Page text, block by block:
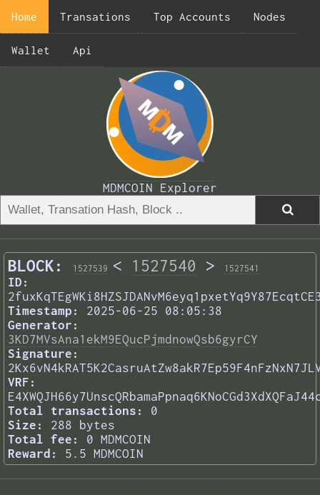
Home Transations Top Accounts Nodes
Wallet Api
MDMCOIN Explorer
BLOCK: 1527539 < 1527540 > 1527541
ID:
Timestamp:
2025-06-25 08:05:38
Generator:
3KD7MVsAna1ekM9EQucPjmdnowQsb6gyrCY
Signature:
VRF:
Total transactions:
0
Size:
288 bytes
Total fee:
0 MDMCOIN
Reward:
5.5 MDMCOIN